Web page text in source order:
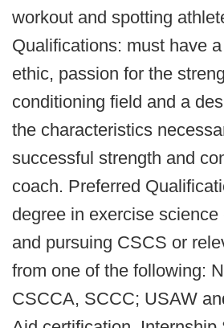
workout and spotting
Qualifications: must have
ethic, passion for the
conditioning field and a
the characteristics
successful strength and
coach. Preferred
degree in exercise science
and pursuing CSCS or
from one of the following:
CSCCA, SCCC; USAW